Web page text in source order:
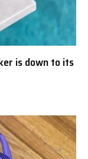
is down to its